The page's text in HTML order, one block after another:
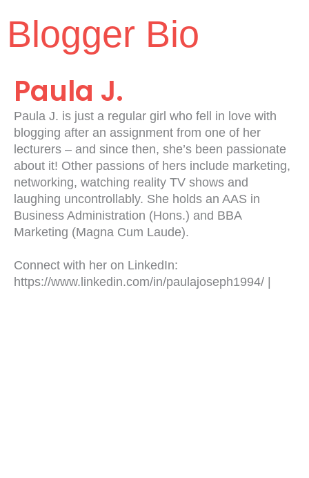
Blogger Bio
Paula J.
Paula J. is just a regular girl who fell in love with
blogging after an assignment from one of her
lecturers – and since then, she’s been passionate
about it! Other passions of hers include marketing,
networking, watching reality TV shows and
laughing uncontrollably. She holds an AAS in
Business Administration (Hons.) and BBA
Marketing (Magna Cum Laude).
Connect with her on LinkedIn:
https://www.linkedin.com/in/paulajoseph1994/ |